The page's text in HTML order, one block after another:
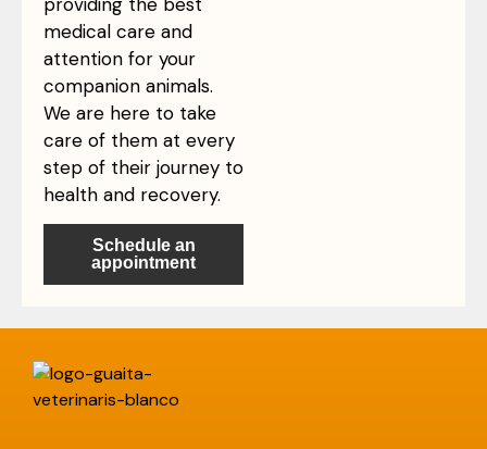
medical care and
attention for your
companion animals.
We are here to take
care of them at every
step of their journey to
health and recovery.
Schedule an
appointment